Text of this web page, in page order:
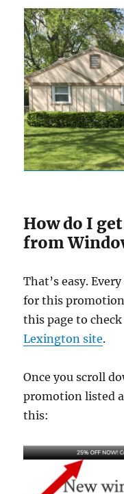
How do I
from
That’s easy.
for this
this page to
Lexington site.
Once you scroll
promotion listed
this: